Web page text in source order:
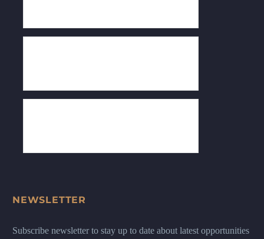
NEWSLETTER
Subscribe newsletter to stay up to date about latest opportunities